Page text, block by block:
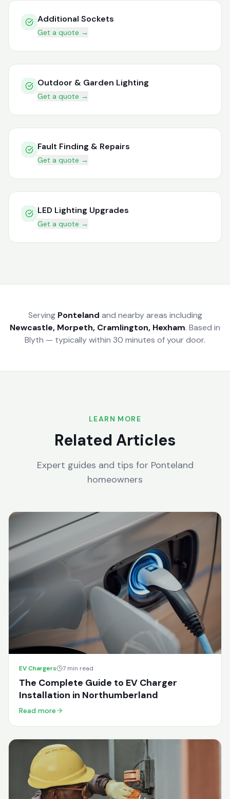
Additional Sockets
Get a quote →
Outdoor & Garden Lighting
Get a quote →
Fault Finding & Repairs
Get a quote →
LED Lighting Upgrades
Get a quote →
Serving Ponteland and nearby areas including
Newcastle, Morpeth, Cramlington, Hexham. Based in
Blyth — typically within 30 minutes of your door.
LEARN MORE
Related Articles
Expert guides and tips for Ponteland
homeowners
EV Chargers 7 min read
The Complete Guide to EV Charger
Installation in Northumberland
Read more